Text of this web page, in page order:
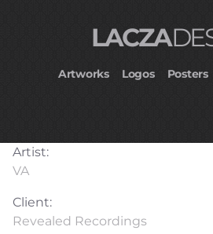
LACZA
Artworks Logos Posters
Artist:
VA
Client:
Revealed Recordings